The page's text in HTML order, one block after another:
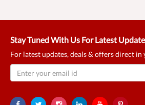
Stay Tuned With Us For Latest
For latest updates, deals & offers direct in